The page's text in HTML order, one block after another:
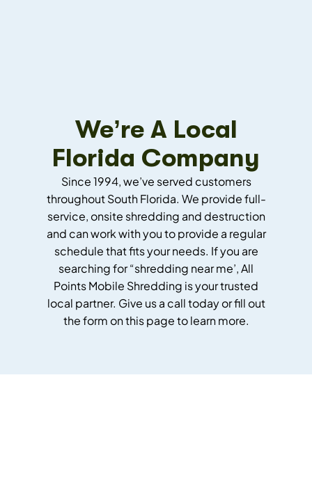
We’re A Local
Florida Company
Since 1994, we’ve served customers
throughout South Florida. We provide full-
service, onsite shredding and destruction
and can work with you to provide a regular
schedule that fits your needs. If you are
searching for “shredding near me’, All
Points Mobile Shredding is your trusted
local partner. Give us a call today or fill out
the form on this page to learn more.